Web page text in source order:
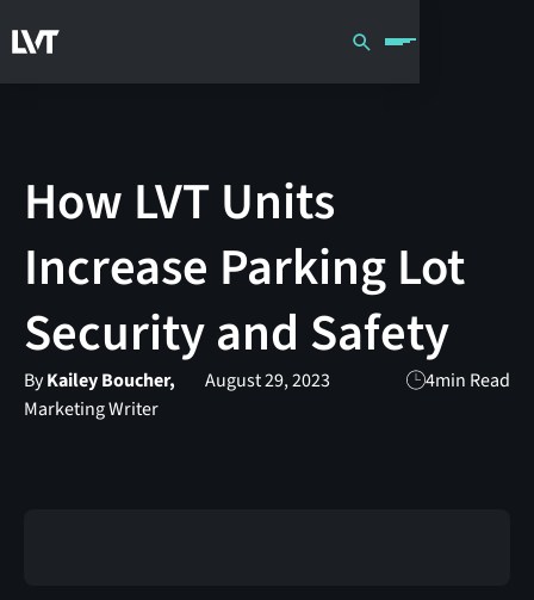
How LVT Units
Increase Parking Lot
Security and Safety
ByKailey Boucher,
Marketing Writer
August 29, 2023 4min Read